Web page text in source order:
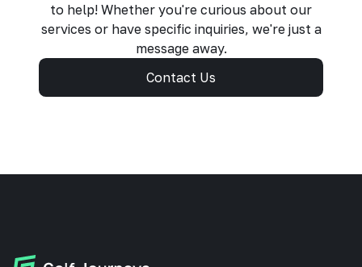
to help! Whether you're curious about our
services or have specific inquiries, we're just a
message away.
Contact Us